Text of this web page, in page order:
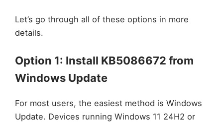
Let’s go through all of these options in more
details.
Option 1: Install KB5086672 from
Windows Update
For most users, the easiest method is Windows
Update. Devices running Windows 11 24H2 or